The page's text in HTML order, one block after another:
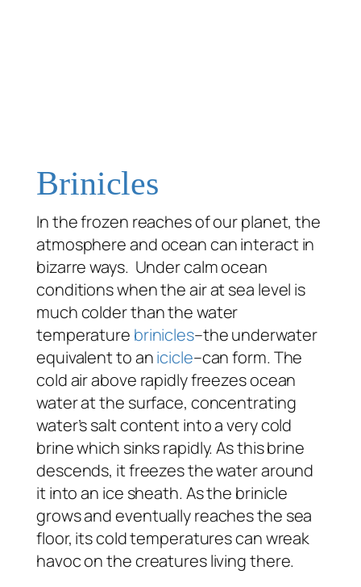
Brinicles
In the frozen reaches of our planet, the
atmosphere and ocean can interact in
bizarre ways. Under calm ocean
conditions when the air at sea level is
much colder than the water
temperature brinicles–the underwater
equivalent to anicicle–can form. The
cold air above rapidly freezes ocean
water at the surface, concentrating
water’s salt content into a very cold
brine which sinks rapidly. As this brine
descends, it freezes the water around
it into an ice sheath. As the brinicle
grows and eventually reaches the sea
floor, its cold temperatures can wreak
havoc on the creatures living there.